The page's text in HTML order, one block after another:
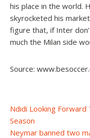
his place in the world.
skyrocketed his
figure that, if Inter
much the Milan side
Source:
Post
navigation
Ndidi Looking
Season
Neymar banned two